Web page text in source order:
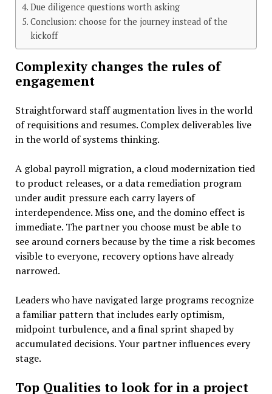
Due diligence questions worth asking
Conclusion: choose for the journey instead of the
kickoff
Complexity changes the rules of
engagement
Straightforward staff augmentation lives in the world
of requisitions and resumes. Complex deliverables live
in the world of systems thinking.
A global payroll migration, a cloud modernization tied
to product releases, or a data remediation program
under audit pressure each carry layers of
interdependence. Miss one, and the domino effect is
immediate. The partner you choose must be able to
see around corners because by the time a risk becomes
visible to everyone, recovery options have already
narrowed.
Leaders who have navigated large programs recognize
a familiar pattern that includes early optimism,
midpoint turbulence, and a final sprint shaped by
accumulated decisions. Your partner influences every
stage.
Top Qualities to look for in a project